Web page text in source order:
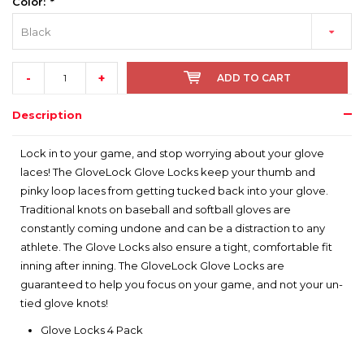
Black
- + ADD TO CART
Description
Lock in to your game, and stop worrying about your glove
laces! The GloveLock Glove Locks keep your thumb and
pinky loop laces from getting tucked back into your glove.
Traditional knots on baseball and softball gloves are
constantly coming undone and can be a distraction to any
athlete. The Glove Locks also ensure a tight, comfortable fit
inning after inning. The GloveLock Glove Locks are
guaranteed to help you focus on your game, and not your un-
tied glove knots!
Glove Locks 4 Pack